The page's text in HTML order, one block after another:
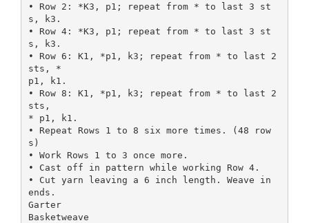
• Row 2: *K3, p1; repeat from * to last 3 st
s, k3.
• Row 4: *K3, p1; repeat from * to last 3 st
s, k3.
• Row 6: K1, *p1, k3; repeat from * to last 2
sts, *
p1, k1.
• Row 8: K1, *p1, k3; repeat from * to last 2
sts,
* p1, k1.
• Repeat Rows 1 to 8 six more times. (48 row
s)
• Work Rows 1 to 3 once more.
• Cast off in pattern while working Row 4.
• Cut yarn leaving a 6 inch length. Weave in
ends.
Garter
Basketweave